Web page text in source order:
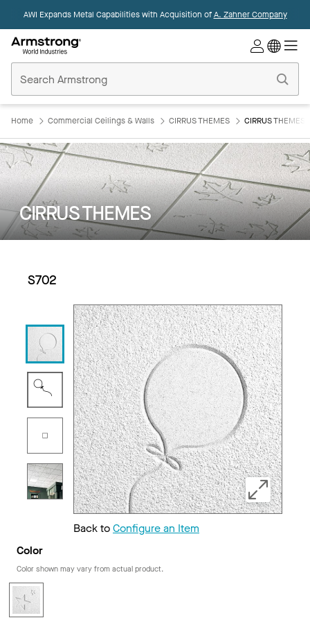
AWI Expands Metal Capabilities with Acquisition ofA. Zahner Company
Ceilings
Home
Home Commercial Ceilings & Walls CIRRUS THEMES CIRRUS
CIRRUS THEMES
S702
Back toConfigure an Item
Color
Color shown may vary from actual product.